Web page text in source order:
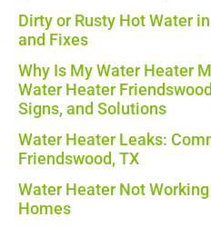
Dirty or Rusty Hot Water
and Fixes
Why Is My Water Heater
Water Heater
Signs, and Solutions
Water Heater Leaks:
Friendswood, TX
Water Heater Not
Homes